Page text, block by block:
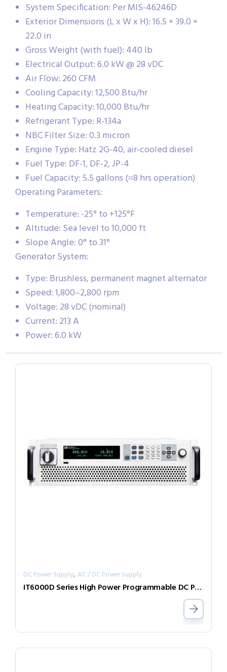
System Specification: Per MIS-46246D
Exterior Dimensions (L x W x H): 16.5 × 39.0 ×
22.0 in
Gross Weight (with fuel): 440 lb
Electrical Output: 6.0 kW @ 28 vDC
Air Flow: 260 CFM
Cooling Capacity: 12,500 Btu/hr
Heating Capacity: 10,000 Btu/hr
Refrigerant Type: R-134a
NBC Filter Size: 0.3 micron
Engine Type: Hatz 2G-40, air-cooled diesel
Fuel Type: DF-1, DF-2, JP-4
Fuel Capacity: 5.5 gallons (≈8 hrs operation)
Operating Parameters:
Temperature: -25° to +125°F
Altitude: Sea level to 10,000 ft
Slope Angle: 0° to 31°
Generator System:
Type: Brushless, permanent magnet alternator
Speed: 1,800–2,800 rpm
Voltage: 28 vDC (nominal)
Current: 213 A
Power: 6.0 kW
DC Power Supply, AC / DC Power Supply
IT6000D Series High Power Programmable DC Power Supply